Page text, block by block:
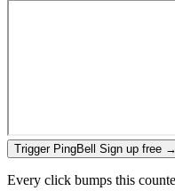
Trigger PingBell Sign up free →
Every click bumps this